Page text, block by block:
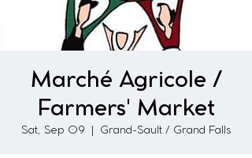
Marché Agricole /
Farmers' Market
Sat, Sep 09 Grand-Sault / Grand Falls